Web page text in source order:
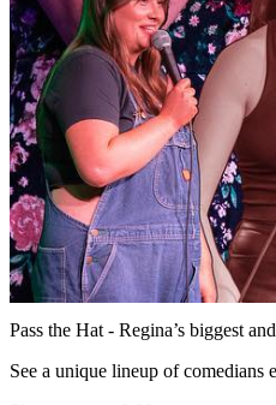
Pass the Hat - Regina’s biggest
See a unique lineup of comedians